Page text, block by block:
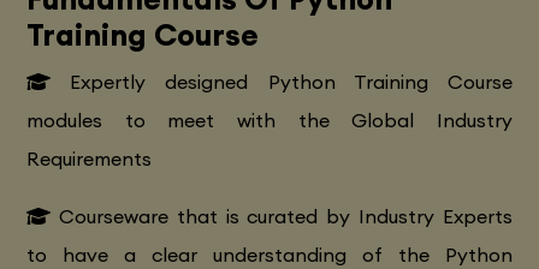
Training Course
Expertly designed Python Training Course
modules to meet with the Global Industry
Requirements
Courseware that is curated by Industry Experts
to have a clear understanding of the Python